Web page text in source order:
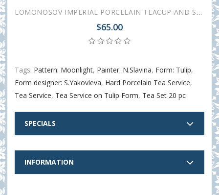
LOMONOSOV IMPERIAL PORCELAIN TEACUP AND SAUCER TULIP MOONLIGHT 250 ML/8.45 OZ
$65.00
Tags: Pattern: Moonlight, Painter: N.Slavina, Form: Tulip,
Form designer: S.Yakovleva, Hard Porcelain Tea Service,
Tea Service, Tea Service on Tulip Form, Tea Set 20 pc
SPECIALS
INFORMATION